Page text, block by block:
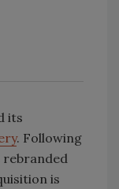
its
. Following
rebranded
is